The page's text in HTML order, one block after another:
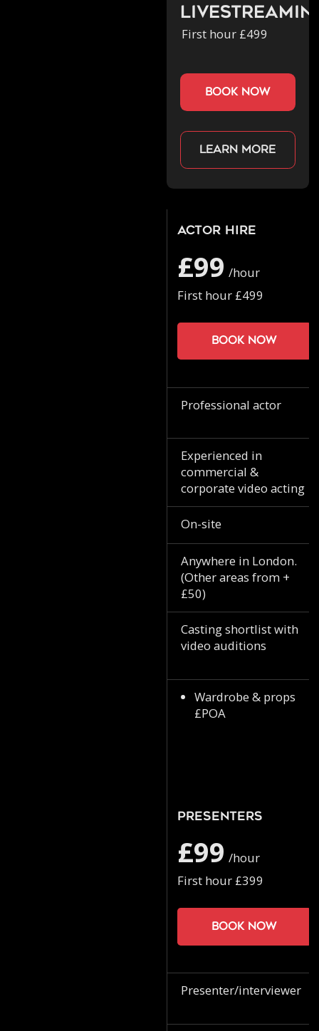
First hour £499
book now
Learn more
Actor Hire
£99 /hour
First hour £499
Book now
Professional actor
Experienced in
commercial &
corporate video acting
On-site
Anywhere in London.
(Other areas from +
£50)
Casting shortlist with
video auditions
Wardrobe & props
£POA
Presenters
£99 /hour
First hour £399
Book now
Presenter/interviewer